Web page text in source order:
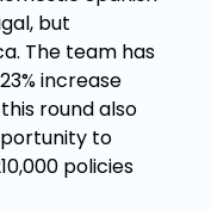
but
The team has
increase
round also
to
policies